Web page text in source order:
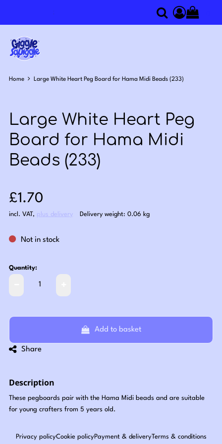
SearchAccess
Home Large White Heart Peg Board for Hama Midi Beads (233)
Large White Heart Peg
Board for Hama Midi
Beads (233)
Sale price: £1.70
£1.70
incl. VAT, plus delivery Delivery weight: 0.06 kg
Not in stock
Quantity:
Add to basket
Share
Description
These pegboards pair with the Hama Midi beads and are suitable
for young crafters from 5 years old.
Privacy policyCookie policyPayment & deliveryTerms & conditions